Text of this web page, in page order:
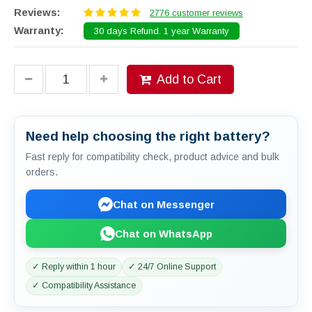
Reviews: 2776 customer reviews
Warranty: 30 days Refund. 1 year Warranty
Add to Cart
Need help choosing the right battery?
Fast reply for compatibility check, product advice and bulk
orders.
Chat on Messenger
Chat on WhatsApp
✓ Reply within 1 hour
✓ 24/7 Online Support
✓ Compatibility Assistance